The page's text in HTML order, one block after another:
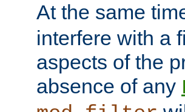
At the same
interfere with a
aspects of the
absence of any